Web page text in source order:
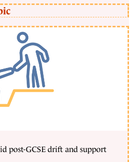
post-GCSE drift and support